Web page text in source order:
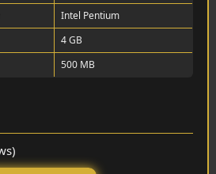
Intel Pentium
4 GB
500 MB